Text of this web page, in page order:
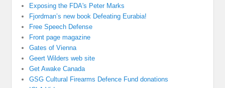
Exposing the FDA's Peter Marks
Fjordman’s new book Defeating Eurabia!
Free Speech Defense
Front page magazine
Gates of Vienna
Geert Wilders web site
Get Awake Canada
GSG Cultural Firearms Defence Fund donations